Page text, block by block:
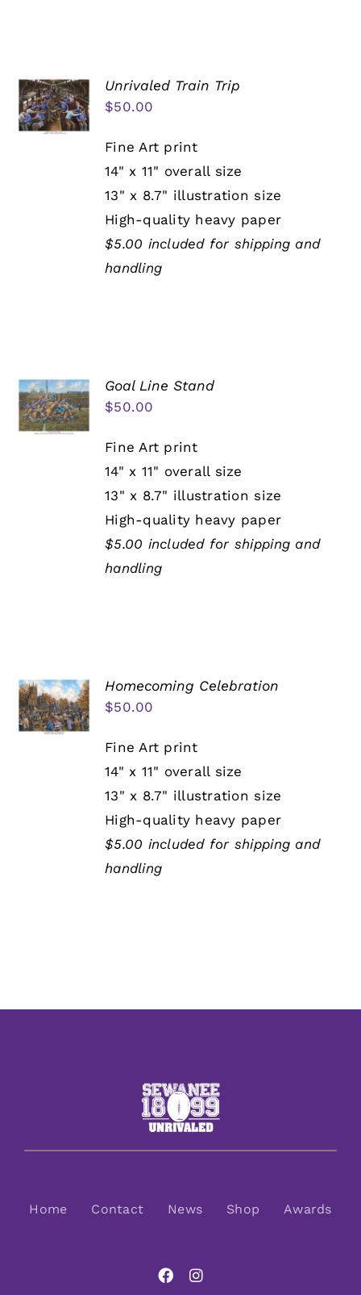
Unrivaled Train Trip
$50.00
Fine Art print
14" x 11" overall size
13" x 8.7" illustration size
High-quality heavy paper
$5.00 included for shipping and
handling
Goal Line Stand
$50.00
Fine Art print
14" x 11" overall size
13" x 8.7" illustration size
High-quality heavy paper
$5.00 included for shipping and
handling
Homecoming Celebration
$50.00
Fine Art print
14" x 11" overall size
13" x 8.7" illustration size
High-quality heavy paper
$5.00 included for shipping and
handling
Home Contact News Shop Awards